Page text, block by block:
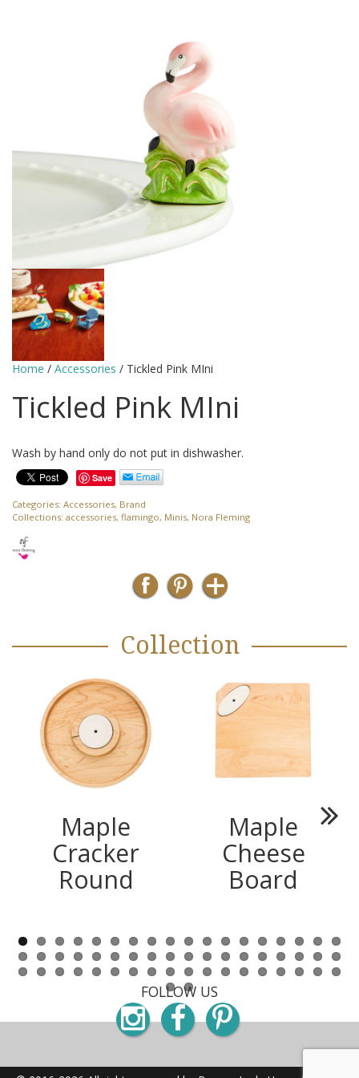
Home / Accessories / Tickled Pink MIni
Tickled Pink MIni
Wash by hand only do not put in dishwasher.
Save
Categories: Accessories, Brand
Collections: accessories, flamingo, Minis, Nora Fleming
Collection
Maple
Cracker
Round
Maple
Cheese
Board
FOLLOW US
Instagram
Facebook
Pinterest